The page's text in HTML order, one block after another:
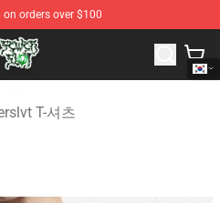
orders over $100
Sewerslvt Merchandise Shop
T-셔츠